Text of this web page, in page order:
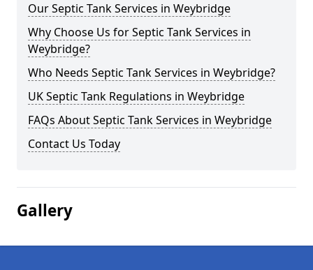
Our Septic Tank Services in Weybridge
Why Choose Us for Septic Tank Services in
Weybridge?
Who Needs Septic Tank Services in Weybridge?
UK Septic Tank Regulations in Weybridge
FAQs About Septic Tank Services in Weybridge
Contact Us Today
Gallery